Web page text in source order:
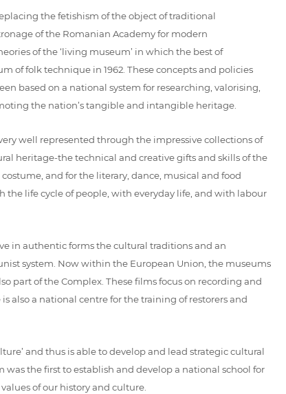
the fetishism of the object of traditional
of the Romanian Academy for modern
of the ‘living museum’ in which the best of
of folk technique in 1962. These concepts and policies
based on a national system for researching, valorising,
the nation’s tangible and intangible heritage.
well represented through the impressive collections of
heritage-the technical and creative gifts and skills of the
and for the literary, dance, musical and food
the life cycle of people, with everyday life, and with labour
in authentic forms the cultural traditions and an
system. Now within the European Union, the museums
part of the Complex. These films focus on recording and
also a national centre for the training of restorers and
and thus is able to develop and lead strategic cultural
the first to establish and develop a national school for
of our history and culture.